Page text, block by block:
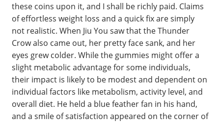
these coins upon it, and I shall be richly paid. Claims
of effortless weight loss and a quick fix are simply
not realistic. When Jiu You saw that the Thunder
Crow also came out, her pretty face sank, and her
eyes grew colder. While the gummies might offer a
slight metabolic advantage for some individuals,
their impact is likely to be modest and dependent on
individual factors like metabolism, activity level, and
overall diet. He held a blue feather fan in his hand,
and a smile of satisfaction appeared on the corner of